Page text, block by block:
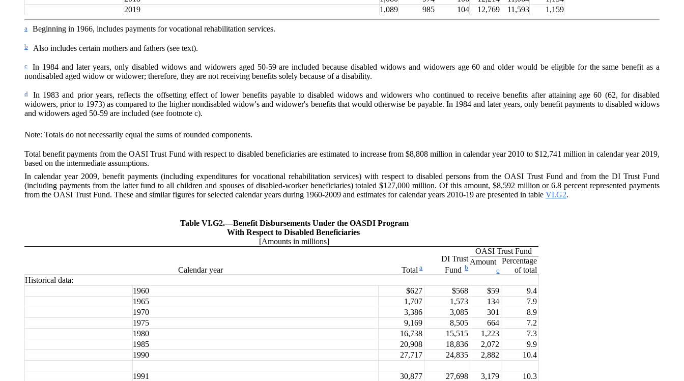
2019
1,089 985 104 12,769 11,593 1,159
a Beginning in 1966, includes payments for vocational rehabilitation services.
b Also includes certain mothers and fathers (see text).
c In 1984 and later years, only disabled widows and widowers aged 50-59 are included because disabled widows and widowers age 60 and older would be eligible for the same benefit as a
nondisabled aged widow or widower; therefore, they are not receiving benefits solely because of a disability.
d In 1983 and prior years, reflects the offsetting effect of lower benefits payable to disabled widows and widowers who continued to receive benefits after attaining age 60 (62, for disabled
widowers, prior to 1973) as compared to the higher nondisabled widow's and widower's benefits that would otherwise be payable. In 1984 and later years, only benefit payments to disabled widows
and widowers aged 50-59 are included (see footnote c).
Note: Totals do not necessarily equal the sums of rounded components.
Totalbenefit payments from the OASI Trust Fund with respect to disabled beneficiaries are estimated to increase from $8,808 million in calendar year 2010 to $12,741 million in calendar year 2019,
based on the intermediate assumptions.
In calendar year 2009, benefit payments (including expenditures for vocational rehabilitation services) with respect to disabled persons from the OASI Trust Fund and from the DI Trust Fund
(including payments from the latter fund to all children and spouses of disabled-worker beneficiaries) totaled $127,000 million. Of this amount, $8,592 million or 6.8 percent represented payments
from the OASI Trust Fund. These and similar figures for selected calendar years during 1960-2009 and estimates for calendar years 2010-19 are presented in table VI.G2.
Table VI.G2.—Benefit Disbursements Under the OASDI Program
With Respect to Disabled Beneficiaries
[Amounts in millions]
Calendar year Total a
DI Trust
Fund b
OASI Trust Fund
Amount
c
Percentage
of total
Historical data:
1960
$627 $568 $59
9.4
1965
1,707 1,573 134
7.9
1970
3,386 3,085 301
8.9
1975
9,169 8,505 664
7.2
1980
16,738 15,515 1,223
7.3
1985
20,908 18,836 2,072
9.9
1990
27,717 24,835 2,882 10.4
1991 30,877 27,698 3,179
10.3